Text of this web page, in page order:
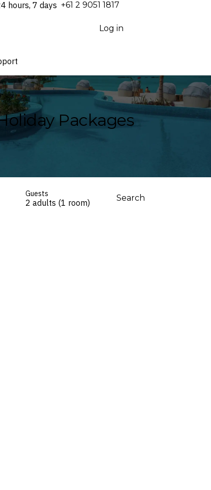
hours, 7 days ⁦+61 2 9051 1817⁩
Log in
Packages
Guests
2 adults (1 room) Search